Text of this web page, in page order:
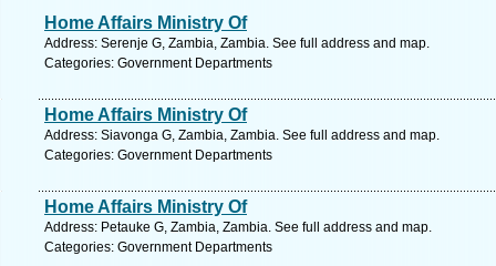
Home Affairs Ministry Of
Address: Serenje G, Zambia, Zambia. See full address and map.
Categories: Government Departments
Home Affairs Ministry Of
Address: Siavonga G, Zambia, Zambia. See full address and map.
Categories: Government Departments
Home Affairs Ministry Of
Address: Petauke G, Zambia, Zambia. See full address and map.
Categories: Government Departments